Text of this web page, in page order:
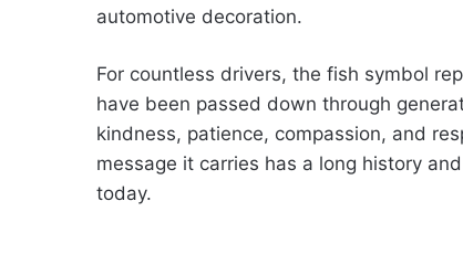
automotive decoration.
For countless drivers, the fish symbol
have been passed down through
kindness, patience, compassion, and
message it carries has a long history
today.